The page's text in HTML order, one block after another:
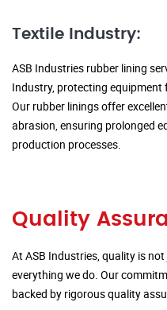
Textile Industry:
ASB Industries rubber lining
Industry, protecting equipment
Our rubber linings offer
abrasion, ensuring prolonged
production processes.
Quality
At ASB Industries, quality is
everything we do. Our
backed by rigorous quality